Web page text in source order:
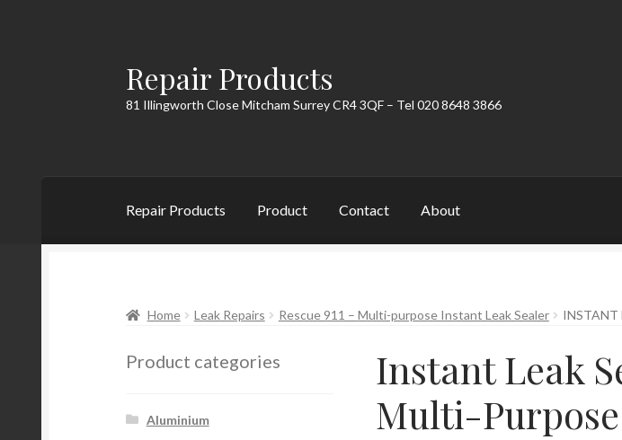
Skip
to
navigation
Skip
to
content
Repair Products
81 Illingworth Close Mitcham Surrey CR4 3QF – Tel 020 8648 3866
Repair Products Product Contact About
Home Leak Repairs Rescue 911 – Multi-purpose Instant Leak Sealer INSTANT
Instant Leak
Multi-
Product categories
Aluminium